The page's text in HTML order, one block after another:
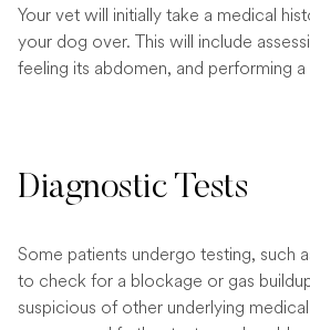
Your vet will initially take a medical
your dog over. This will include
feeling its abdomen, and performing
Diagnostic Tests
Some patients undergo testing, such
to check for a blockage or gas
suspicious of other underlying